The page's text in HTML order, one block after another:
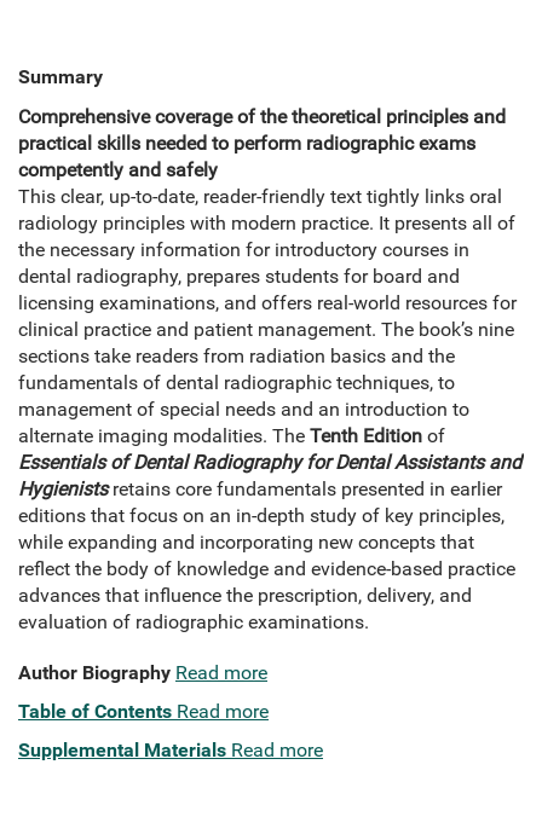
Summary
Comprehensive coverage of the theoretical principles and
practical skills needed to perform radiographic exams
competently and safely
This clear, up-to-date, reader-friendly text tightly links oral
radiology principles with modern practice. It presents all of
the necessary information for introductory courses in
dental radiography, prepares students for board and
licensing examinations, and offers real-world resources for
clinical practice and patient management. The book’s nine
sections take readers from radiation basics and the
fundamentals of dental radiographic techniques, to
management of special needs and an introduction to
alternate imaging modalities. The Tenth Edition of
Essentials of Dental Radiography for Dental Assistants and
Hygienistsretains core fundamentals presented in earlier
editions that focus on an in-depth study of key principles,
while expanding and incorporating new concepts that
reflect the body of knowledge and evidence-based practice
advances that influence the prescription, delivery, and
evaluation of radiographic examinations.
Author Biography Read more
Table of Contents Read more
Supplemental Materials Read more